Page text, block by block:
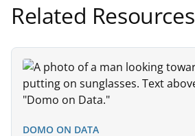
Related Resources
DOMO ON DATA